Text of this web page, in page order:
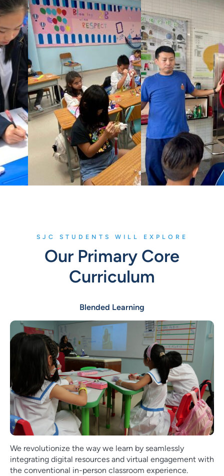
SJC STUDENTS WILL EXPLORE
Our Primary Core
Curriculum
Blended Learning
We revolutionize the way we learn by seamlessly
integrating digital resources and virtual engagement with
the conventional in-person classroom experience.